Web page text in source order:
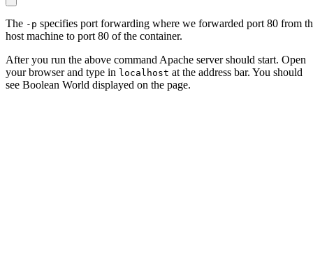
The -p specifies port forwarding where we forwarded port 80 from
host machine to port 80 of the container.
After you run the above command Apache server should start. Open
your browser and type in localhost at the address bar. You should
see Boolean World displayed on the page.